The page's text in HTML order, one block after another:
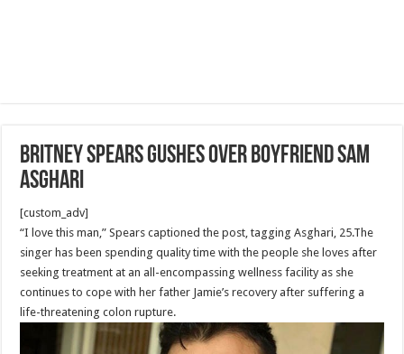
Britney Spears gushes over boyfriend Sam
Asghari
[custom_adv]
“I love this man,” Spears captioned the post, tagging Asghari, 25.The
singer has been spending quality time with the people she loves after
seeking treatment at an all-encompassing wellness facility as she
continues to cope with her father Jamie’s recovery after suffering a
life-threatening colon rupture.